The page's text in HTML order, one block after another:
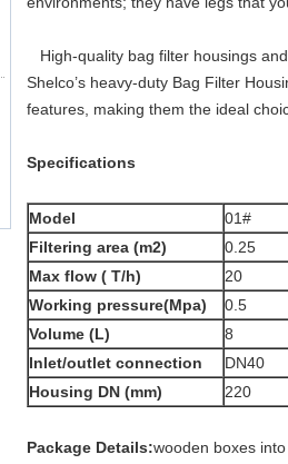
High-quality bag filter housings
Shelco’s heavy-duty Bag Filter
features, making them the ideal
Specifications
Model 01#
Filtering area (m2)
0.25
Max flow ( T/h)
20
Working pressure(Mpa)
0.5
Volume (L)
8
Inlet/outlet connection
DN40
Housing DN (mm)
220
Package Details:wooden boxes